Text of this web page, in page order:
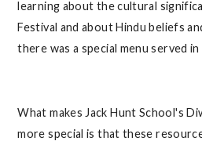
learning about the cultural
Festival and about Hindu beliefs
there was a special menu served in
What makes Jack Hunt School's
more special is that these